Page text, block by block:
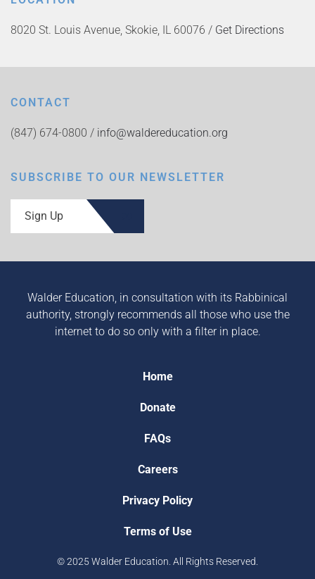
8020 St. Louis Avenue, Skokie, IL 60076 / Get Directions
CONTACT
(847) 674-0800 / info@waldereducation.org
SUBSCRIBE TO OUR NEWSLETTER
Sign Up
Walder Education, in consultation with its Rabbinical
authority, strongly recommends all those who use the
internet to do so only with a filter in place.
Home
Donate
FAQs
Careers
Privacy Policy
Terms of Use
© 2025 Walder Education. All Rights Reserved.